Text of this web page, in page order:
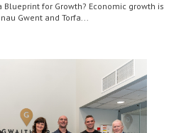
Blueprint for Growth? Economic growth is
Gwent and Torfa...